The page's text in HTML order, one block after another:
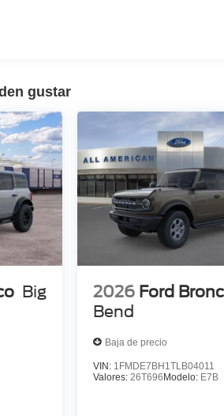
gustar
Big
2026 Ford
Bend
Baja de precio
VIN: 1FMDE7BH1TLB04011
Valores:26T696 Modelo: E7B